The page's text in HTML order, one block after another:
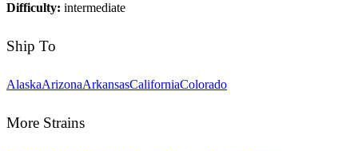
Difficulty: intermediate
Ship To
AlaskaArizonaArkansasCaliforniaColorado
More Strains